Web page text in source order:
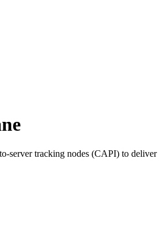
server tracking nodes (CAPI) to deliver